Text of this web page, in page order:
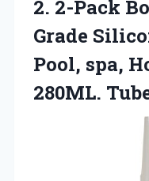
2. 2-Pack
Grade
Pool, spa,
280ML.